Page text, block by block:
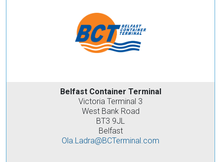
Belfast Container Terminal
Victoria Terminal 3
West Bank Road
BT3 9JL
Belfast
Ola.Ladra@BCTerminal.com